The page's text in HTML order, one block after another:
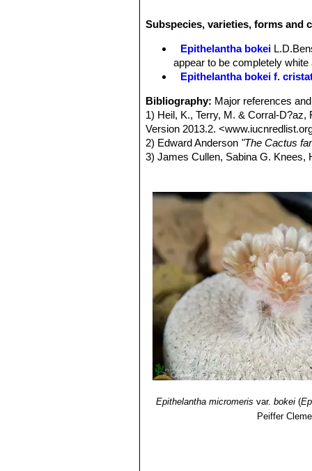
Subspecies, varieties, forms and
Epithelantha bokei
appear to be completely
Epithelantha bokei f.
Bibliography: Major references
1) Heil, K., Terry, M. & Corral-D?az,
Version 2013.2.
2) Edward Anderson "The Cactus
3) James Cullen, Sabina G. Knees,
4) David R Hunt; Nigel P Taylor;
dh books, 2006
5) Benjamin Catarino Morales,
Epithelantha micromeris var.bokei (
Peiffer